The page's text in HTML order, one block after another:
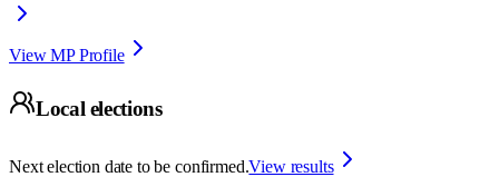
View MP Profile
Local elections
Next election date to be confirmed.View results